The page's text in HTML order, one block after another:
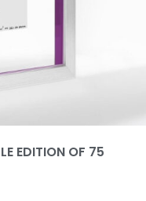
EDITION OF 75